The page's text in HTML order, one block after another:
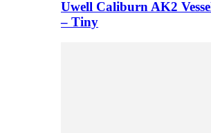
Uwell Caliburn AK2
– Tiny